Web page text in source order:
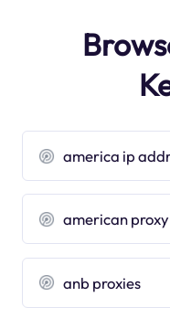
america ip
american
anb proxies